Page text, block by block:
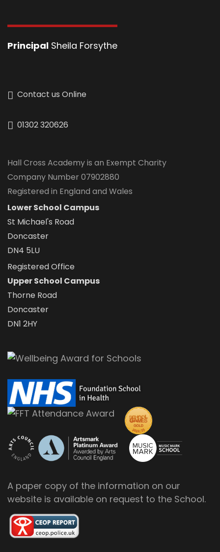
Principal Sheila Forsythe
Contact us Online
01302 320626
Hall Cross Academy is an Exempt Charity
Company Number 07902880
Registered in England and Wales
Lower School Campus
St Michael's Road
Doncaster
DN4 5LU
Registered Office
Upper School Campus
Thorne Road
Doncaster
DN1 2HY
A paper copy of the information on our
website is available on request to the School.